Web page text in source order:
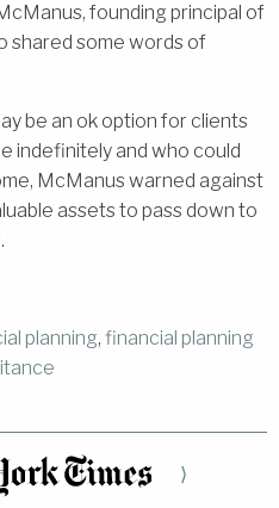
founding principal of
shared some words of
be an ok option for clients
indefinitely and who could
McManus warned against
assets to pass down to
planning, financial planning
⟩